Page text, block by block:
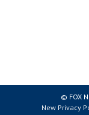
© FOX
New Privacy